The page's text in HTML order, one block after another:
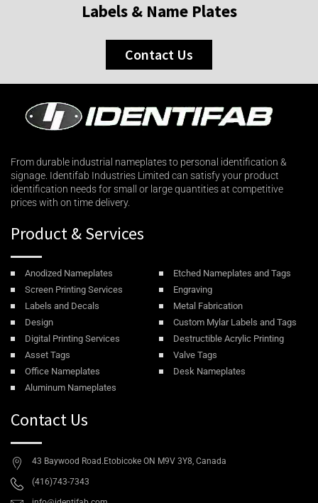
Labels & Name Plates
Contact Us
From durable industrial nameplates to personal identification &
signage. Identifab Industries Limited can satisfy your product
identification needs for small or large quantities at competitive
prices with on time delivery.
Product & Services
Anodized Nameplates
Etched Nameplates and Tags
Screen Printing Services
Engraving
Labels and Decals
Metal Fabrication
Design
Custom Mylar Labels and Tags
Digital Printing Services
Destructible Acrylic Printing
Asset Tags
Valve Tags
Office Nameplates
Desk Nameplates
Aluminum Nameplates
Contact Us
43 Baywood Road.Etobicoke ON M9V 3Y8, Canada
(416)743-7343